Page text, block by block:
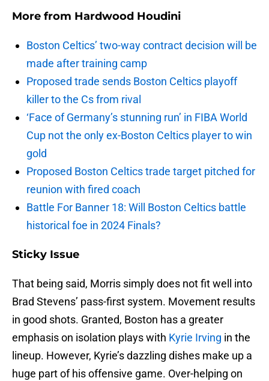
More from Hardwood Houdini
Boston Celtics’ two-way contract decision will be
made after training camp
Proposed trade sends Boston Celtics playoff
killer to the Cs from rival
‘Face of Germany’s stunning run’ in FIBA World
Cup not the only ex-Boston Celtics player to win
gold
Proposed Boston Celtics trade target pitched for
reunion with fired coach
Battle For Banner 18: Will Boston Celtics battle
historical foe in 2024 Finals?
Sticky Issue
That being said, Morris simply does not fit well into
Brad Stevens’ pass-first system. Movement results
in good shots. Granted, Boston has a greater
emphasis on isolation plays with Kyrie Irving in the
lineup. However, Kyrie’s dazzling dishes make up a
huge part of his offensive game. Over-helping on